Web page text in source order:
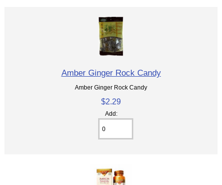
Amber Ginger Rock Candy
Amber Ginger Rock Candy
$2.29
Add: